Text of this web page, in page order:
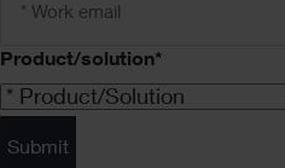
Product/solution*
Submit